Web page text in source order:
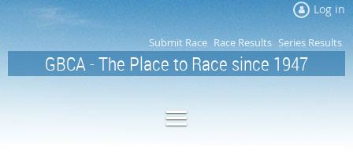
Log in
Submit Race Race Results Series Results
GBCA - The Place to Race since 1947